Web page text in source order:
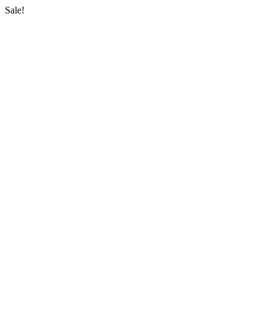
Sale!